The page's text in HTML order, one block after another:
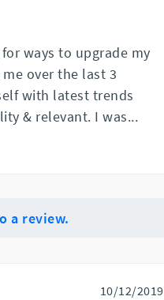
ways to upgrade my
over the last 3
with latest trends
& relevant. I was...
a review.
10/12/2019